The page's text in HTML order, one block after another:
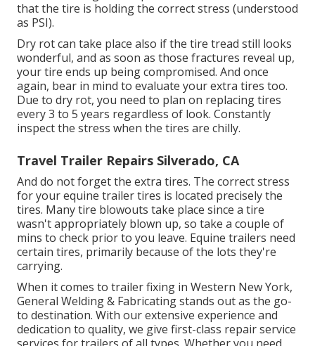
that the tire is holding the correct stress (understood
as PSI).
Dry rot can take place also if the tire tread still looks
wonderful, and as soon as those fractures reveal up,
your tire ends up being compromised. And once
again, bear in mind to evaluate your extra tires too.
Due to dry rot, you need to plan on replacing tires
every 3 to 5 years regardless of look. Constantly
inspect the stress when the tires are chilly.
Travel Trailer Repairs Silverado, CA
And do not forget the extra tires. The correct stress
for your equine trailer tires is located precisely the
tires. Many tire blowouts take place since a tire
wasn't appropriately blown up, so take a couple of
mins to check prior to you leave. Equine trailers need
certain tires, primarily because of the lots they're
carrying.
When it comes to trailer fixing in Western New York,
General Welding & Fabricating stands out as the go-
to destination. With our extensive experience and
dedication to quality, we give first-class repair service